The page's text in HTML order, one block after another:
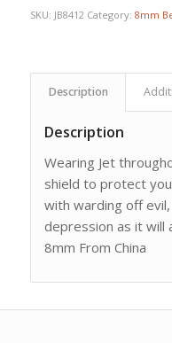
SKU: JB8412 Category: 8mm
Description
Description
Wearing Jet
shield to protect
with warding off
depression as it will
8mm From China